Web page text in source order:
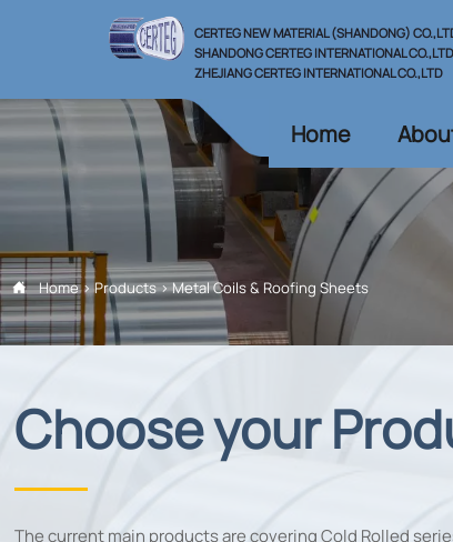
CERTEG NEW MATERIAL (SHANDONG)
SHANDONG CERTEG INTERNATIONAL CO.,LTD
ZHEJIANG CERTEG INTERNATIONAL CO.,LTD
Home
 Home>Products>Metal Coils & Roofing Sheets
Choose your
The current main products are covering Cold Rolled